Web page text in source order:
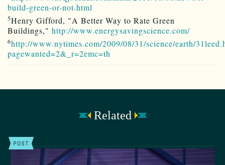
build-green-or-not.html
5Henry Gifford, "A Better Way to Rate Green
Buildings," http://www.energysavingscience.com/
6http://www.nytimes.com/2009/08/31/science/earth/
pagewanted=2&_r=2emc=th
Related
POST